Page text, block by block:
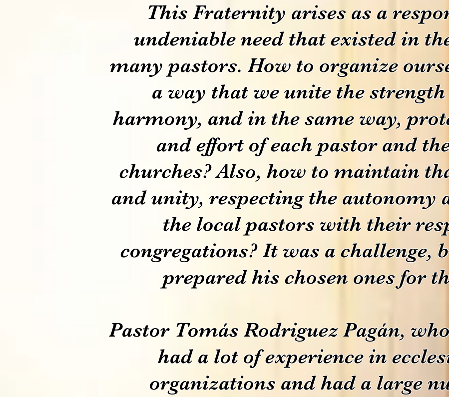
This Fraternity arises as a
undeniable need that existed in
many pastors. How to organize
a way that we unite the
harmony, and in the same way,
and effort of each pastor and
churches? Also, how to maintain
and unity, respecting the autonomy
the local pastors with their
congregations? It was a challenge,
prepared his chosen ones for
Pastor Tomás Rodriguez Pagán,
had a lot of experience in
organizations and had a large